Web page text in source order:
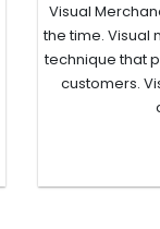
Visual
the time. Visual
technique that
customers.